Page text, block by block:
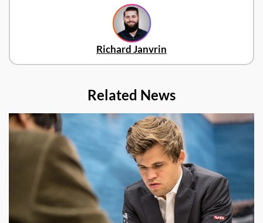
Richard Janvrin
Related News